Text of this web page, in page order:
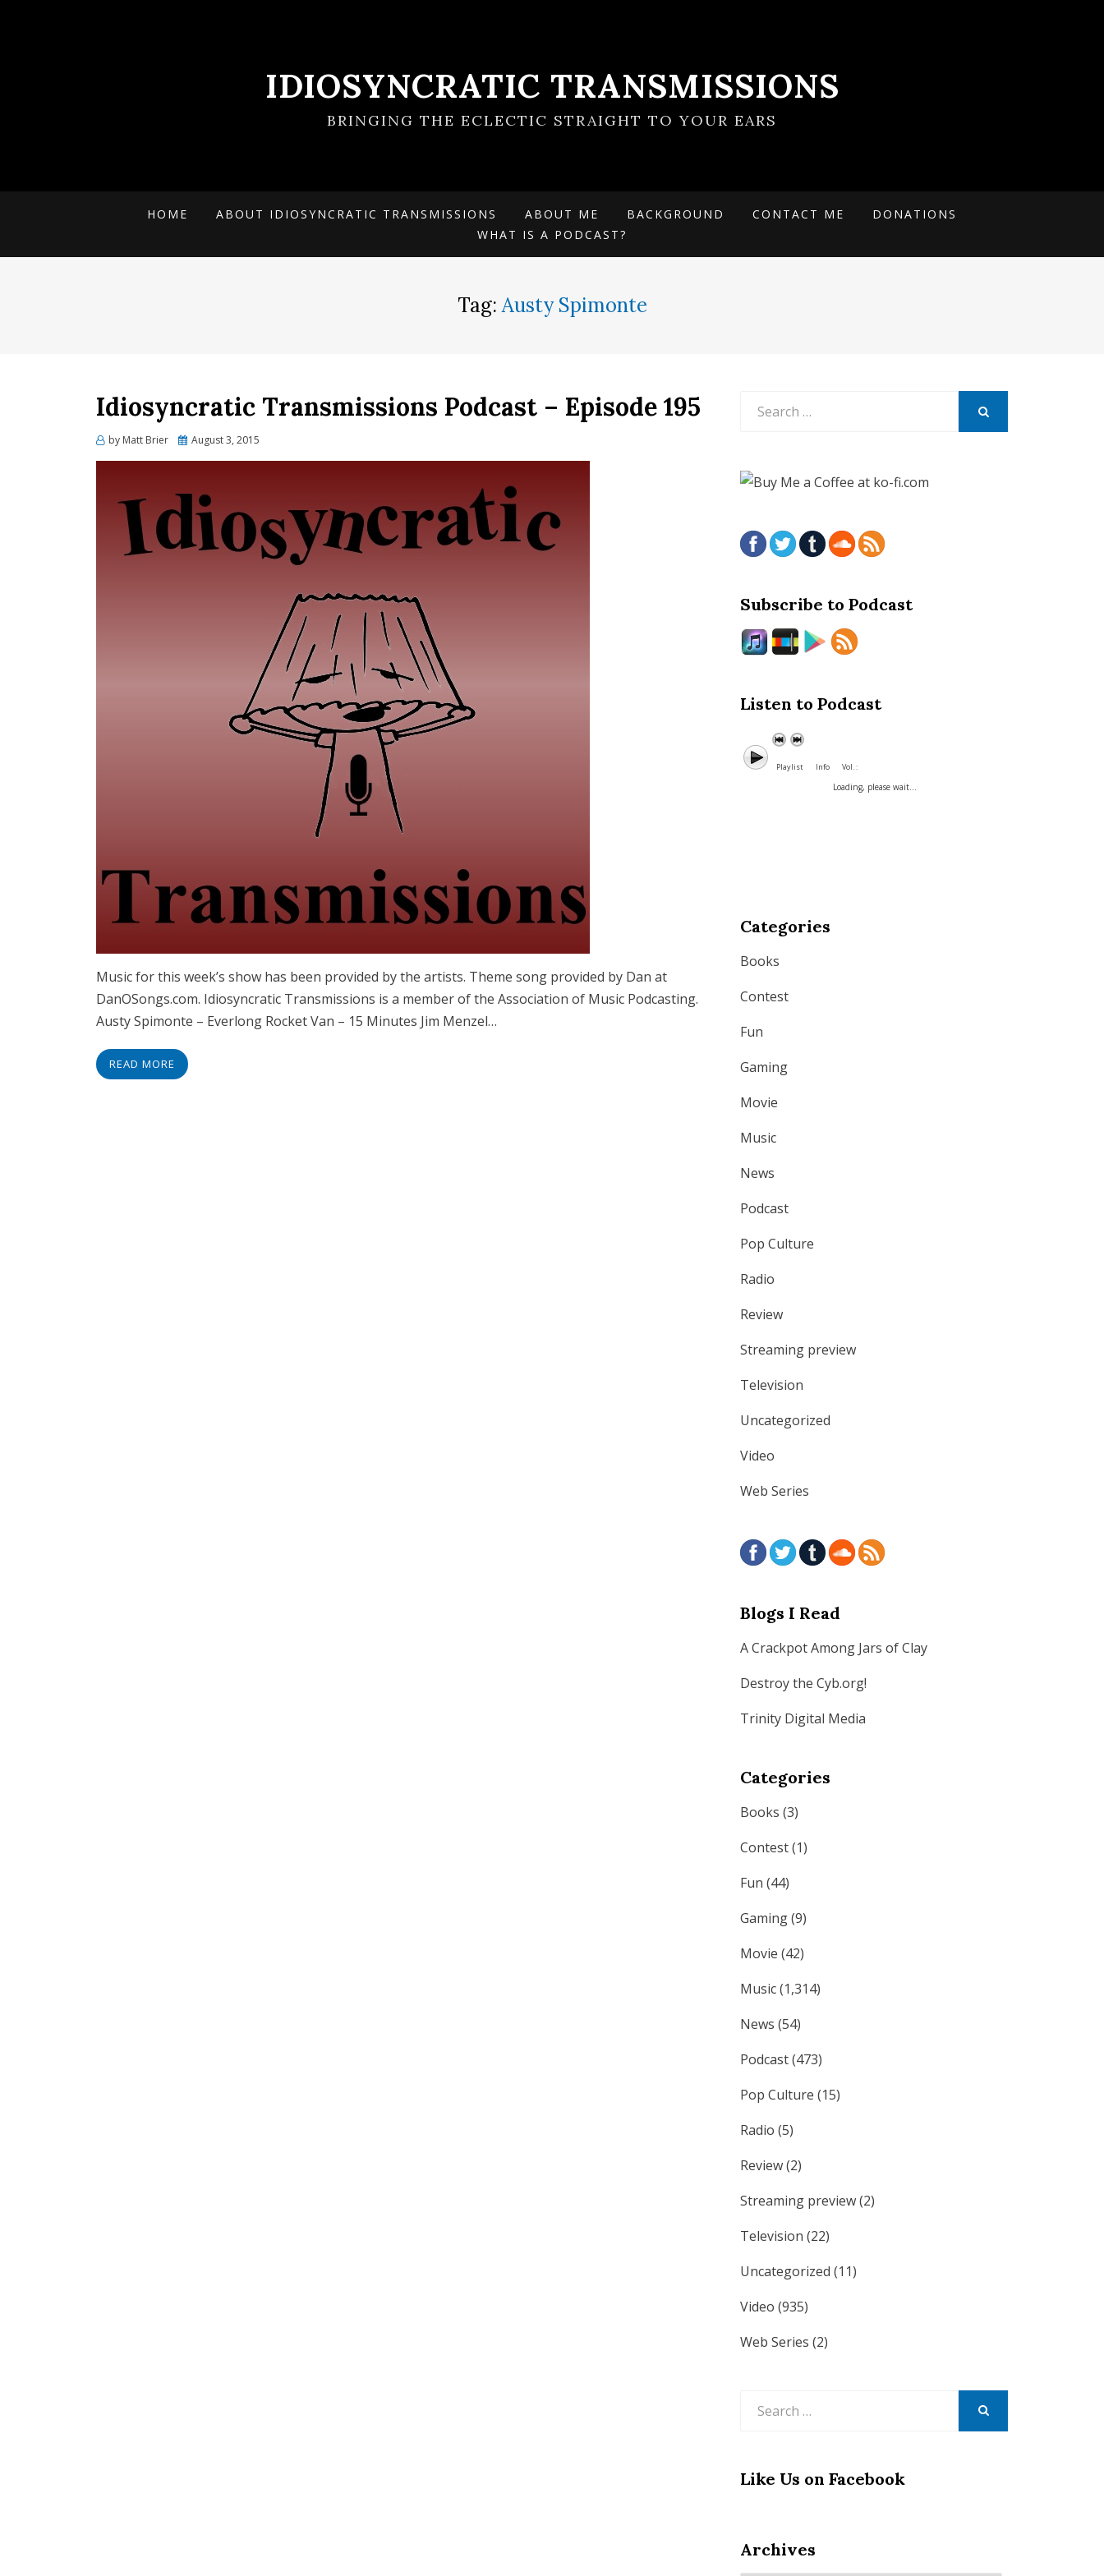
IDIOSYNCRATIC TRANSMISSIONS
BRINGING THE ECLECTIC STRAIGHT TO YOUR EARS
HOME ABOUT IDIOSYNCRATIC TRANSMISSIONS ABOUT ME BACKGROUND CONTACT ME
DONATIONS
WHAT IS A PODCAST?
Tag:Austy Spimonte
Idiosyncratic Transmissions Podcast – Episode 195
by Matt Brier
Posted
August 3, 2015
Music for this week’s show has been provided by the artists. Theme song provided by Dan at
DanOSongs.com. Idiosyncratic Transmissions is a member of the Association of Music Podcasting.
Austy Spimonte – Everlong Rocket Van – 15 Minutes Jim Menzel…
READ MORE
Subscribe to Podcast
Listen to Podcast
Playlist Info Vol. :
Loading, please wait...
Categories
Books
Contest
Fun
Gaming
Movie
Music
News
Podcast
Pop Culture
Radio
Review
Streaming preview
Television
Uncategorized
Video
Web Series
Blogs I Read
A Crackpot Among Jars of Clay
Destroy the Cyb.org!
Trinity Digital Media
Categories
Books (3)
Contest(1)
Fun (44)
Gaming(9)
Movie (42)
Music(1,314)
News (54)
Podcast(473)
Pop Culture (15)
Radio (5)
Review(2)
Streaming preview(2)
Television (22)
Uncategorized (11)
Video (935)
Web Series (2)
Like Us on Facebook
Archives